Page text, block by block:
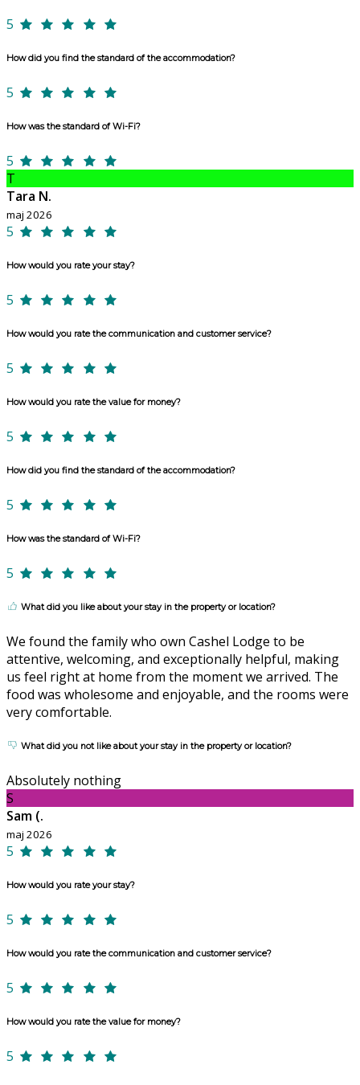
5
How did you find the standard of the accommodation?
5
How was the standard of Wi-Fi?
5
T
Tara N.
maj 2026
5
How would you rate your stay?
5
How would you rate the communication and customer service?
5
How would you rate the value for money?
5
How did you find the standard of the accommodation?
5
How was the standard of Wi-Fi?
5
What did you like about your stay in the property or location?
We found the family who own Cashel Lodge to be
attentive, welcoming, and exceptionally helpful, making
us feel right at home from the moment we arrived. The
food was wholesome and enjoyable, and the rooms were
very comfortable.
What did you not like about your stay in the property or location?
Absolutely nothing
S
Sam (.
maj 2026
5
How would you rate your stay?
5
How would you rate the communication and customer service?
5
How would you rate the value for money?
5